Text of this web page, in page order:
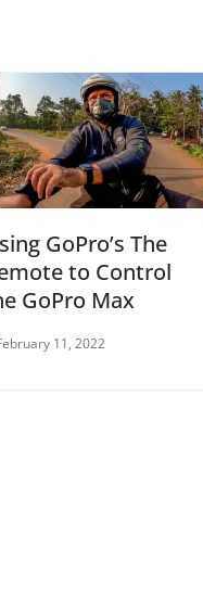
GoPro’s The
to Control
GoPro Max
11, 2022